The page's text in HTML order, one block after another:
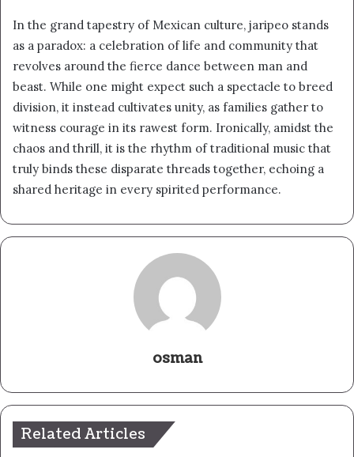
In the grand tapestry of Mexican culture, jaripeo stands
as a paradox: a celebration of life and community that
revolves around the fierce dance between man and
beast. While one might expect such a spectacle to breed
division, it instead cultivates unity, as families gather to
witness courage in its rawest form. Ironically, amidst the
chaos and thrill, it is the rhythm of traditional music that
truly binds these disparate threads together, echoing a
shared heritage in every spirited performance.
osman
Related Articles